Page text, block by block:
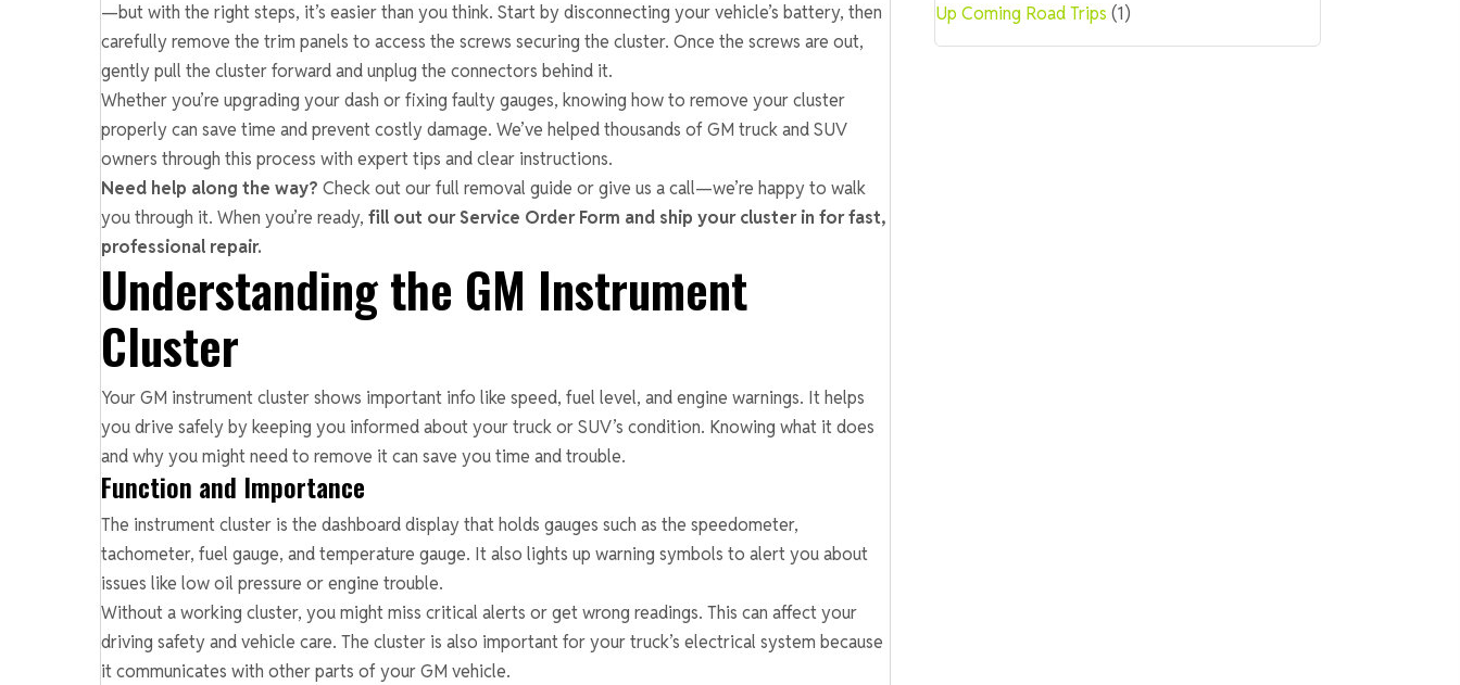
—but with the right steps, it’s easier than you think. Start by disconnecting your vehicle’s battery, then
carefully remove the trim panels to access the screws securing the cluster. Once the screws are out,
gently pull the cluster forward and unplug the connectors behind it.
Whether you’re upgrading your dash or fixing faulty gauges, knowing how to remove your cluster
properly can save time and prevent costly damage. We’ve helped thousands of GM truck and SUV
owners through this process with expert tips and clear instructions.
Need help along the way? Check out our full removal guide or give us a call—we’re happy to walk
you through it. When you’re ready, fill out our Service Order Form and ship your cluster in for fast,
professional repair.
Understanding the GM Instrument
Cluster
Your GM instrument cluster shows important info like speed, fuel level, and engine warnings. It helps
you drive safely by keeping you informed about your truck or SUV’s condition. Knowing what it does
and why you might need to remove it can save you time and trouble.
Function and Importance
The instrument cluster is the dashboard display that holds gauges such as the speedometer,
tachometer, fuel gauge, and temperature gauge. It also lights up warning symbols to alert you about
issues like low oil pressure or engine trouble.
Without a working cluster, you might miss critical alerts or get wrong readings. This can affect your
driving safety and vehicle care. The cluster is also important for your truck’s electrical system because
it communicates with other parts of your GM vehicle.
Up Coming Road Trips (1)